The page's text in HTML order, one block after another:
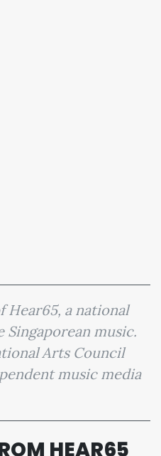
Hear65, a national
music.
Arts Council
music media
HEAR65